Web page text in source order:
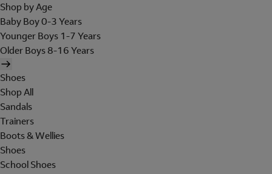
Shop by Age
Baby Boy 0-3 Years
Younger Boys 1-7 Years
Older Boys 8-16 Years
Shoes
Shop All
Sandals
Trainers
Boots & Wellies
Shoes
School Shoes